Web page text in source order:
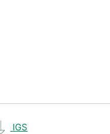
IGS